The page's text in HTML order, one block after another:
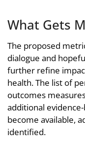
What Gets
The proposed
dialogue and
further refine
health. The list of
outcomes
additional
become available,
identified.